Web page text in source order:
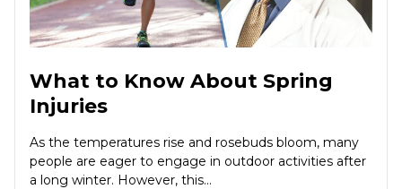
What to Know About Spring
Injuries
As the temperatures rise and rosebuds bloom, many
people are eager to engage in outdoor activities after
a long winter. However, this...